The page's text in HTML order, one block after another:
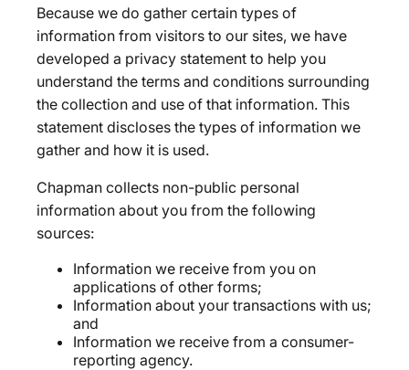
Because we do gather certain types of
information from visitors to our sites, we have
developed a privacy statement to help you
understand the terms and conditions surrounding
the collection and use of that information. This
statement discloses the types of information we
gather and how it is used.
Chapman collects non-public personal
information about you from the following
sources:
Information we receive from you on
applications of other forms;
Information about your transactions with us;
and
Information we receive from a consumer-
reporting agency.